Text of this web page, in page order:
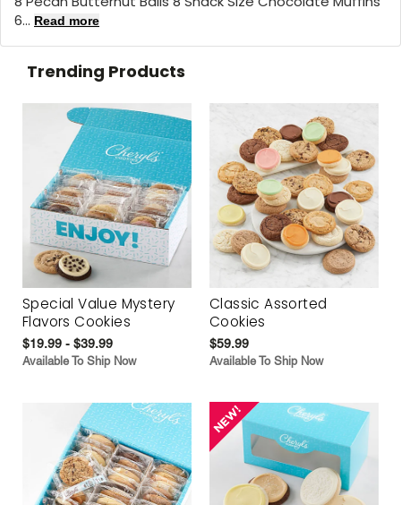
6... Read more
Trending Products
Special Value Mystery
Flavors Cookies
$19.99 - $39.99
Available To Ship Now
Classic Assorted
Cookies
$59.99
Available To Ship Now